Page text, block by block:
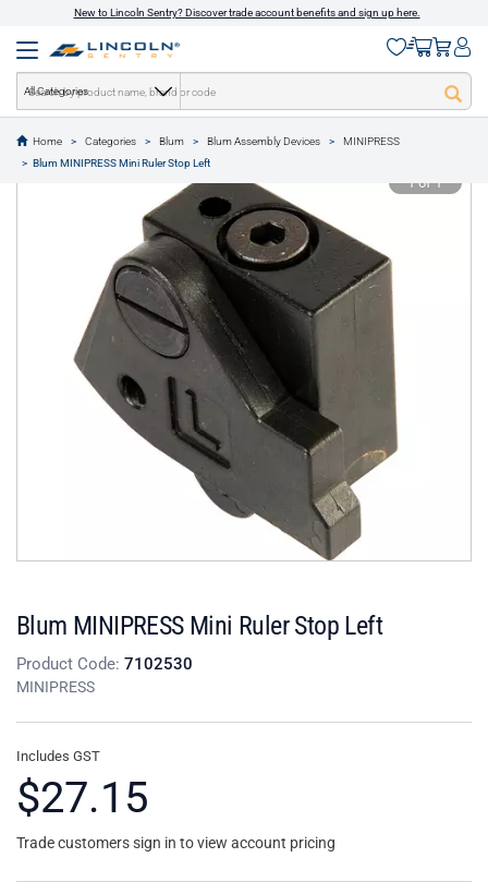
New to Lincoln Sentry? Discover trade account benefits and sign up here.
All Categories
Home Categories Blum Blum Assembly Devices
MINIPRESS
Blum MINIPRESS Mini Ruler Stop Left
text.skipToContent
text.skipToNavigation
1 of 1
Blum MINIPRESS Mini Ruler Stop Left
Product Code: 7102530
MINIPRESS
Includes GST
$27.15
Trade customers sign in to view account pricing